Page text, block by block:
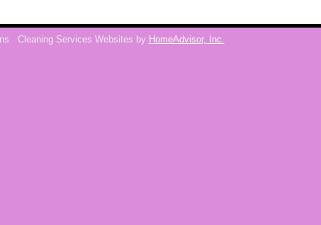
Cleaning Services Websites by HomeAdvisor, Inc.